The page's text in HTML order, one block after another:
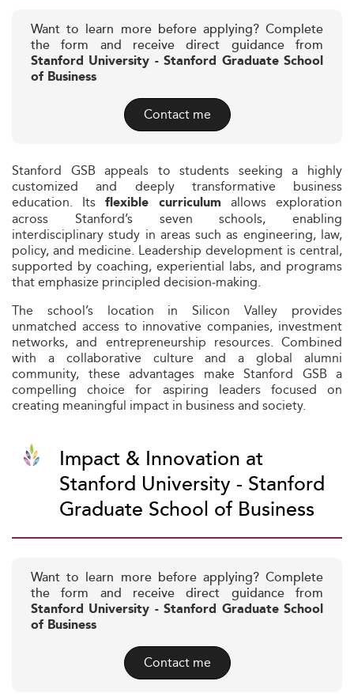
Want to learn more before applying? Complete
the form and receive direct guidance from
Stanford University - Stanford Graduate School
of Business
Contact me
Stanford GSB appeals to students seeking a highly
customized and deeply transformative business
education. Its flexible curriculum allows exploration
across Stanford’s seven schools, enabling
interdisciplinary study in areas such as engineering, law,
policy, and medicine. Leadership development is central,
supported by coaching, experiential labs, and programs
that emphasize principled decision‑making.
The school’s location in Silicon Valley provides
unmatched access to innovative companies, investment
networks, and entrepreneurship resources. Combined
with a collaborative culture and a global alumni
community, these advantages make Stanford GSB a
compelling choice for aspiring leaders focused on
creating meaningful impact in business and society.
Impact & Innovation at
Stanford University - Stanford
Graduate School of Business
Want to learn more before applying? Complete
the form and receive direct guidance from
Stanford University - Stanford Graduate School
of Business
Contact me